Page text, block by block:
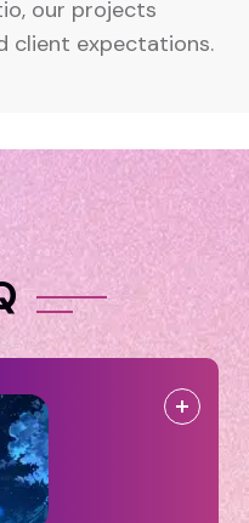
our projects
client expectations.